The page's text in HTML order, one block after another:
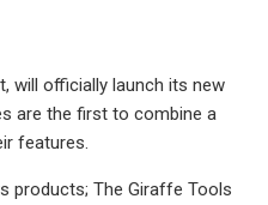
will officially launch its new
are the first to combine a
features.
products; The Giraffe Tools